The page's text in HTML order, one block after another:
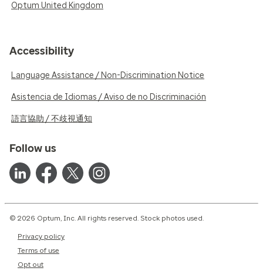
Optum United Kingdom
Accessibility
Language Assistance / Non-Discrimination Notice
Asistencia de Idiomas / Aviso de no Discriminación
語言協助 / 不歧視通知
Follow us
© 2026 Optum, Inc. All rights reserved. Stock photos used.
Privacy policy
Terms of use
Opt out